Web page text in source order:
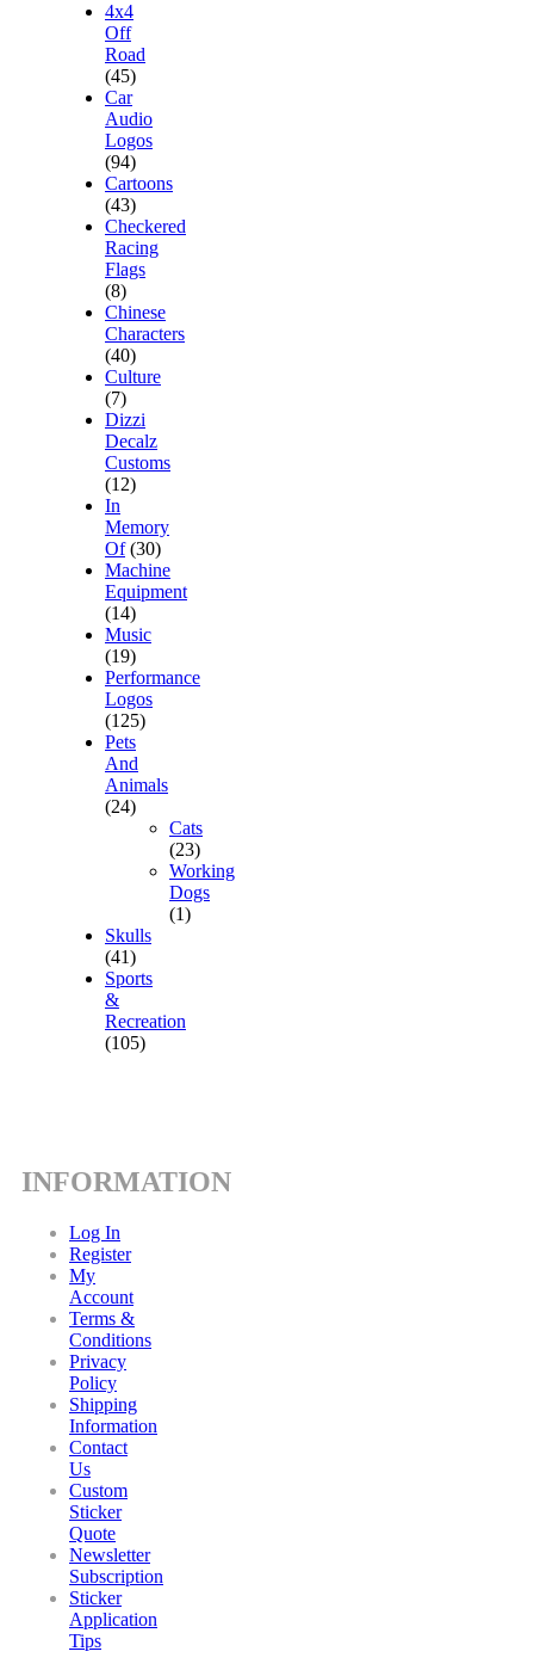
4x4
Off
Road
(45)
Car
Audio
Logos
(94)
Cartoons
(43)
Checkered
Racing
Flags
(8)
Chinese
Characters
(40)
Culture
(7)
Dizzi
Decalz
Customs
(12)
In
Memory
Of (30)
Machine
Equipment
(14)
Music
(19)
Performance
Logos
(125)
Pets
And
Animals
(24)
Cats
(23)
Working
Dogs
(1)
Skulls
(41)
Sports
&
Recreation
(105)
INFORMATION
Log In
Register
My
Account
Terms &
Conditions
Privacy
Policy
Shipping
Information
Contact
Us
Custom
Sticker
Quote
Newsletter
Subscription
Sticker
Application
Tips